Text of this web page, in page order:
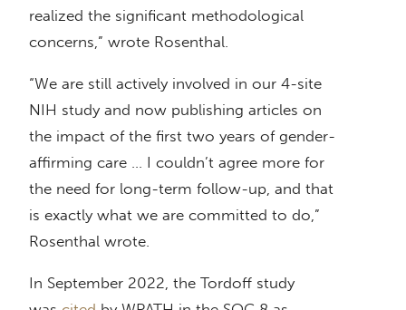
realized the significant methodological
concerns,” wrote Rosenthal.
“We are still actively involved in our 4-site
NIH study and now publishing articles on
the impact of the first two years of gender-
affirming care … I couldn’t agree more for
the need for long-term follow-up, and that
is exactly what we are committed to do,”
Rosenthal wrote.
In September 2022, the Tordoff study